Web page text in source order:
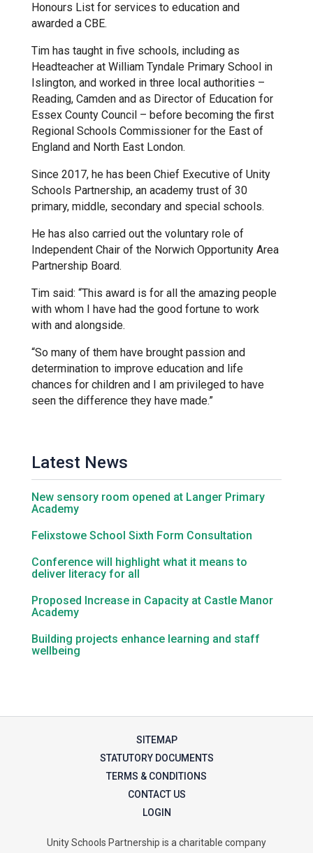
Coupals Primary Academy
Ditton Lodge Primary School
Felixstowe School
Glemsford Primary Academy
Houldsworth Valley Primary
Academy
Kedington Primary Academy
Langer Primary Academy
Newmarket Academy
Academy
Sybil Andrews Academy
Thomas Gainsborough School
Honours List for services to education and
awarded a CBE.
Tim has taught in five schools, including as
Headteacher at William Tyndale Primary School in
Islington, and worked in three local authorities –
Reading, Camden and as Director of Education for
Essex County Council – before becoming the first
Regional Schools Commissioner for the East of
England and North East London.
Since 2017, he has been Chief Executive of Unity
Schools Partnership, an academy trust of 30
primary, middle, secondary and special schools.
He has also carried out the voluntary role of
Independent Chair of the Norwich Opportunity Area
Partnership Board.
Tim said: “This award is for all the amazing people
with whom I have had the good fortune to work
with and alongside.
“So many of them have brought passion and
determination to improve education and life
chances for children and I am privileged to have
seen the difference they have made.”
Latest News
New sensory room opened at Langer Primary
Academy
Felixstowe School Sixth Form Consultation
Conference will highlight what it means to
deliver literacy for all
Proposed Increase in Capacity at Castle Manor
Academy
Building projects enhance learning and staff
wellbeing
SITEMAP
STATUTORY DOCUMENTS
TERMS & CONDITIONS
CONTACT US
LOGIN
Unity Schools Partnership is a charitable company